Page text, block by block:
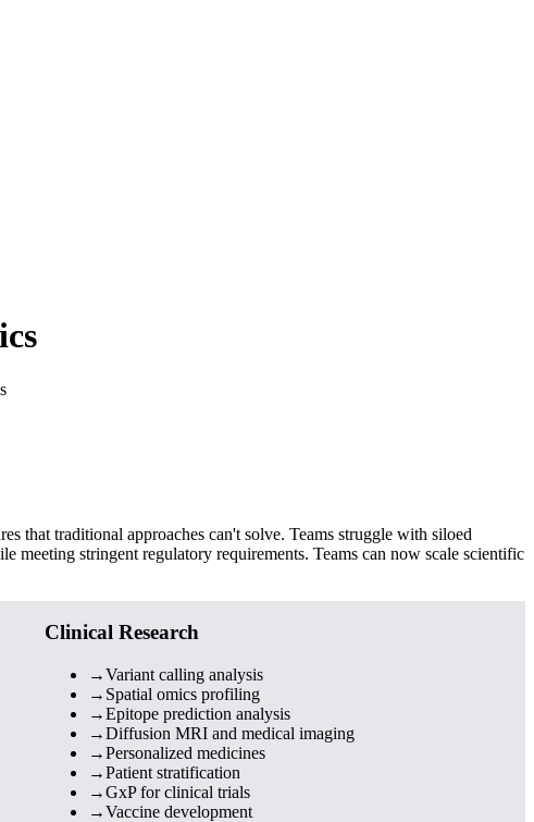
that traditional approaches can't solve. Teams struggle with siloed
meeting stringent regulatory requirements. Teams can now scale scientific
Clinical Research
→Variant calling analysis
→ Spatial omics profiling
→Epitope prediction analysis
→Diffusion MRI and medical imaging
→Personalized medicines
→Patient stratification
→GxP for clinical trials
→Vaccine development